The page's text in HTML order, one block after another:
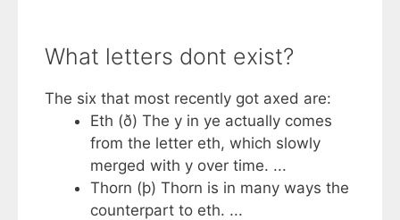
What letters dont exist?
The six that most recently got axed are:
Eth (ð) The y in ye actually comes
from the letter eth, which slowly
merged with y over time. ...
Thorn (þ) Thorn is in many ways the
counterpart to eth. ...